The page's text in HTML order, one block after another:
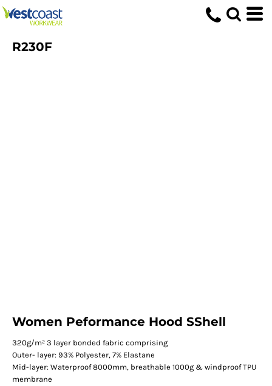
R230F
Women Peformance Hood SShell
320g/m² 3 layer bonded fabric comprising
Outer- layer: 93% Polyester, 7% Elastane
Mid-layer: Waterproof 8000mm, breathable 1000g & windproof TPU
membrane